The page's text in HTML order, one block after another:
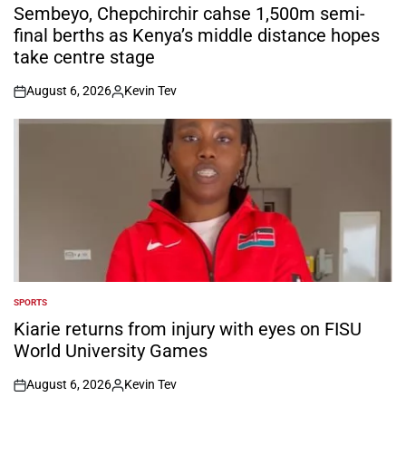
IN
Sembeyo, Chepchirchir cahse 1,500m semi-
final berths as Kenya’s middle distance hopes
take centre stage
on
August 6, 2026
Posted
by
Kevin Tev
POSTED
IN
SPORTS
Kiarie returns from injury with eyes on FISU
World University Games
on
August 6, 2026
Posted
Kevin Tev